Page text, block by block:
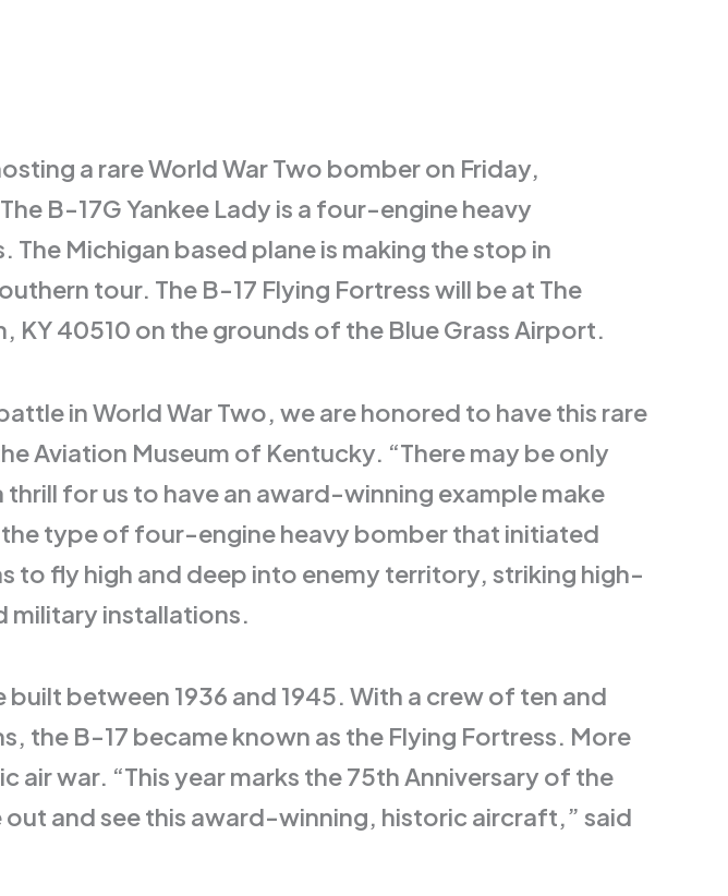
a rare World War Two bomber on Friday,
B-17G Yankee Lady is a four-engine heavy
Michigan based plane is making the stop in
tour. The B-17 Flying Fortress will be at The
40510 on the grounds of the Blue Grass Airport.
in World War Two, we are honored to have this rare
Aviation Museum of Kentucky. “There may be only
for us to have an award-winning example make
the type of four-engine heavy bomber that initiated
to fly high and deep into enemy territory, striking high-
military installations.
between 1936 and 1945. With a crew of ten and
the B-17 became known as the Flying Fortress. More
war. “This year marks the 75th Anniversary of the
and see this award-winning, historic aircraft,” said